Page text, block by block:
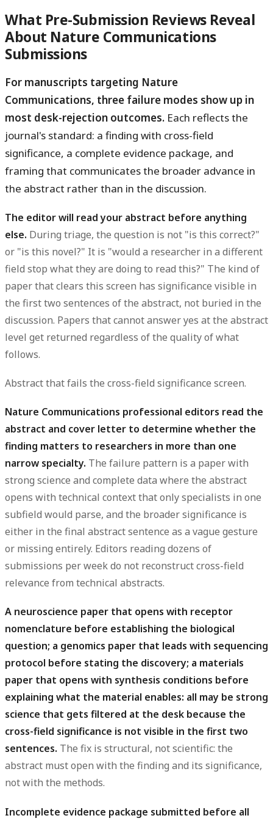
What Pre-Submission Reviews Reveal
About Nature Communications
Submissions
For manuscripts targeting Nature
Communications, three failure modes show up in
most desk-rejection outcomes. Each reflects the
journal's standard: a finding with cross-field
significance, a complete evidence package, and
framing that communicates the broader advance in
the abstract rather than in the discussion.
The editor will read your abstract before anything
else. During triage, the question is not "is this correct?"
or "is this novel?" It is "would a researcher in a different
field stop what they are doing to read this?" The kind of
paper that clears this screen has significance visible in
the first two sentences of the abstract, not buried in the
discussion. Papers that cannot answer yes at the abstract
level get returned regardless of the quality of what
follows.
Abstract that fails the cross-field significance screen.
Nature Communications professional editors read the
abstract and cover letter to determine whether the
finding matters to researchers in more than one
narrow specialty. The failure pattern is a paper with
strong science and complete data where the abstract
opens with technical context that only specialists in one
subfield would parse, and the broader significance is
either in the final abstract sentence as a vague gesture
or missing entirely. Editors reading dozens of
submissions per week do not reconstruct cross-field
relevance from technical abstracts.
A neuroscience paper that opens with receptor
nomenclature before establishing the biological
question; a genomics paper that leads with sequencing
protocol before stating the discovery; a materials
paper that opens with synthesis conditions before
explaining what the material enables: all may be strong
science that gets filtered at the desk because the
cross-field significance is not visible in the first two
sentences. The fix is structural, not scientific: the
abstract must open with the finding and its significance,
not with the methods.
Incomplete evidence package submitted before all